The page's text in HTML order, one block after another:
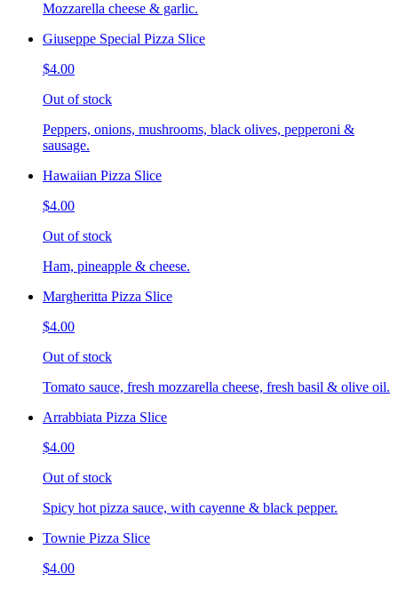
Mozzarella cheese & garlic.
Giuseppe Special Pizza Slice
$4.00
Out of stock
Peppers, onions, mushrooms, black olives, pepperoni &
sausage.
Hawaiian Pizza Slice
$4.00
Out of stock
Ham, pineapple & cheese.
Margheritta Pizza Slice
$4.00
Out of stock
Tomato sauce, fresh mozzarella cheese, fresh basil & olive oil.
Arrabbiata Pizza Slice
$4.00
Out of stock
Spicy hot pizza sauce, with cayenne & black pepper.
Townie Pizza Slice
$4.00